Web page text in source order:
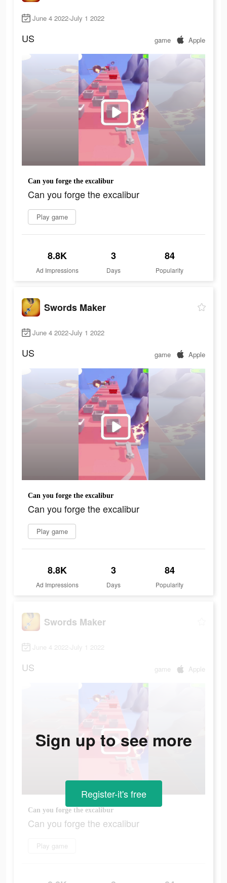
June 4 2022-July 1 2022
US game Apple
Can you forge the excalibur
Can you forge the excalibur
Play game
8.8K
Ad Impressions
3
Days
84
Popularity
Swords Maker
June 4 2022-July 1 2022
US game Apple
Can you forge the excalibur
Can you forge the excalibur
Play game
8.8K
Ad Impressions
3
Days
84
Popularity
Swords Maker
June 4 2022-July 1 2022
US game Apple
Can you forge the excalibur
Can you forge the excalibur
Play game
Sign up to see more
Register-it's free